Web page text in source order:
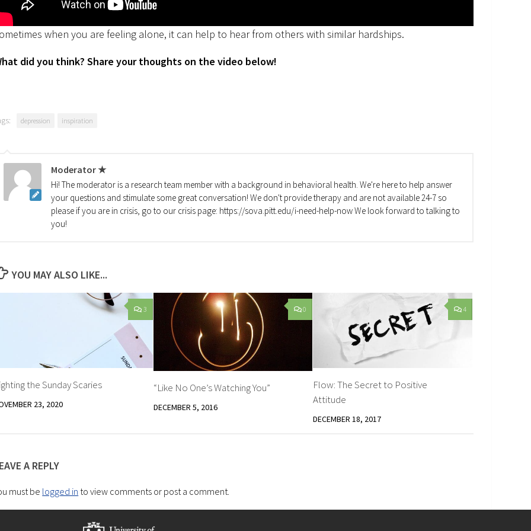
when you are feeling alone, it can help to hear from others with similar hardships.
did you think? Share your thoughts on the video below!
depression inspiration
Moderator ★
Hi! The moderator is a research team member with a background in behavioral health. We're here to help answer
your questions and stimulate some great conversation! We don't provide therapy and are not available 24-7 so
please if you are in crisis, go to our crisis page: https://sova.pitt.edu/i-need-help-now We look forward to talking to
you!
YOU MAY ALSO LIKE...
3
the Sunday Scaries
23, 2020
0
“Like No One’s Watching You”
DECEMBER 5, 2016
4
Flow: The Secret to Positive
Attitude
DECEMBER 18, 2017
A REPLY
must be logged in to view comments or post a comment.